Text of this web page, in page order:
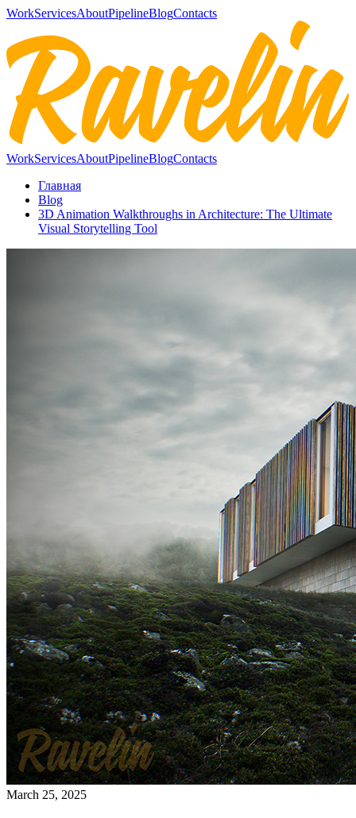
WorkServicesAboutPipelineBlogContacts
WorkServicesAboutPipelineBlogContacts
Главная
Blog
3D Animation Walkthroughs in Architecture: The Ultimate
Visual Storytelling Tool
March 25, 2025